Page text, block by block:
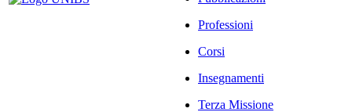
Professioni
Corsi
Insegnamenti
Terza Missione